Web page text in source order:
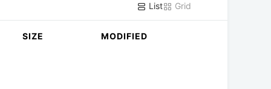
List Grid
SIZE MODIFIED